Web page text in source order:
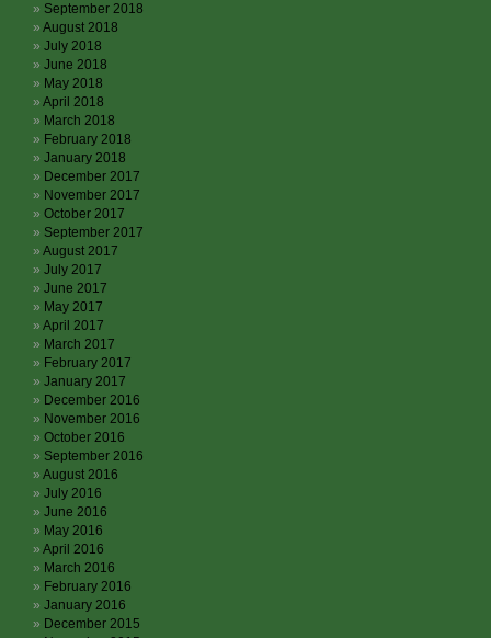
September 2018
August 2018
July 2018
June 2018
May 2018
April 2018
March 2018
February 2018
January 2018
December 2017
November 2017
October 2017
September 2017
August 2017
July 2017
June 2017
May 2017
April 2017
March 2017
February 2017
January 2017
December 2016
November 2016
October 2016
September 2016
August 2016
July 2016
June 2016
May 2016
April 2016
March 2016
February 2016
January 2016
December 2015